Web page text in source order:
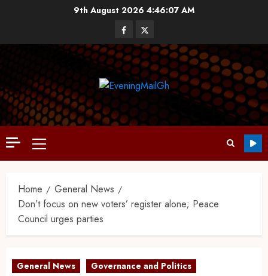
9th August 2026 4:46:08 AM
Home
General News
Don’t focus on new voters’ register alone; Peace
Council urges parties
General News Governance and Politics